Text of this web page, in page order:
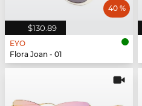
$130.89
40 %
EYO
Flora Joan - 01